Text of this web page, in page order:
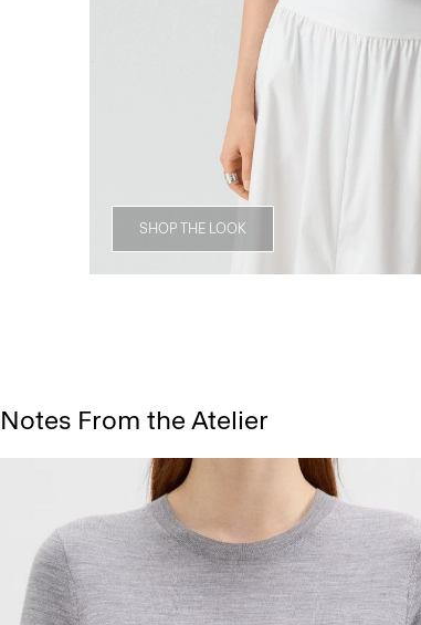
SHOP THE LOOK
Notes From the Atelier